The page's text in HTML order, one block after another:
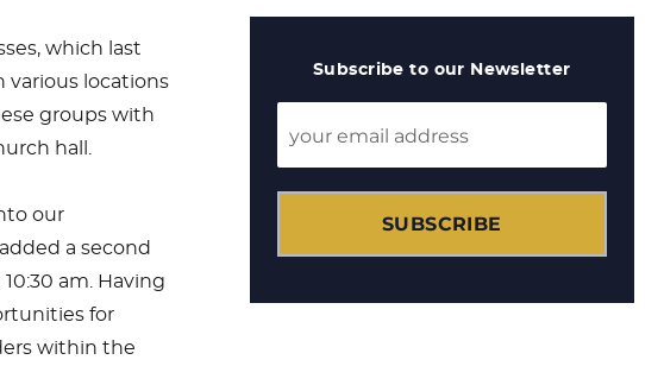
which last
various locations
groups with
hall.
our
a second
am. Having
for
within the
Subscribe to our Newsletter
SUBSCRIBE